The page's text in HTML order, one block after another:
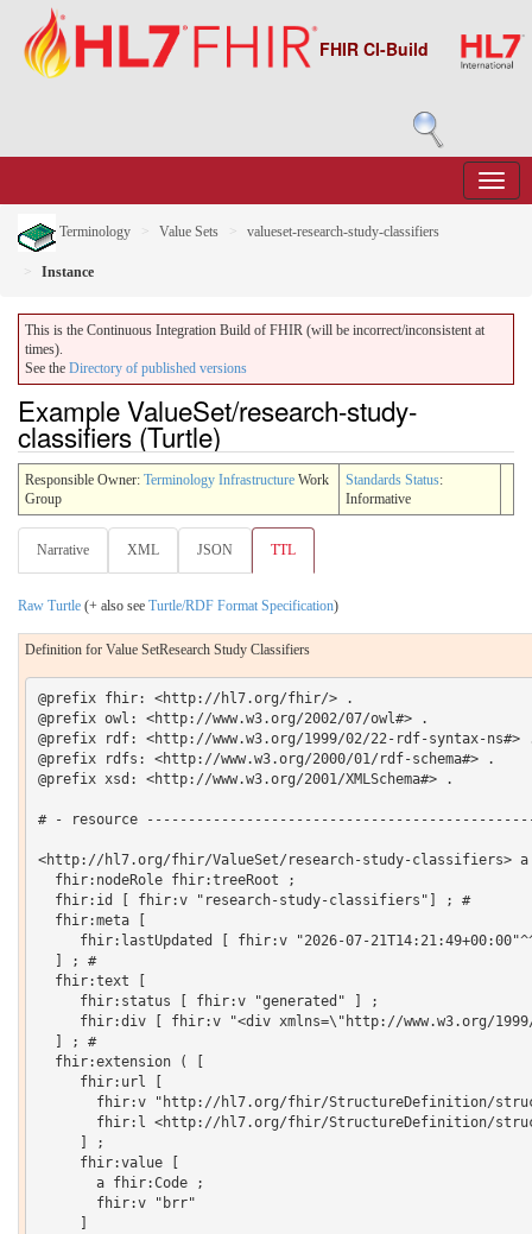
FHIR CI-Build
Terminology Value Sets valueset-research-study-classifiers
Instance
This is the Continuous Integration Build of FHIR (will be incorrect/inconsistent at
times).
See the Directory of published versions
Example ValueSet/research-study-
classifiers (Turtle)
Responsible Owner: Terminology Infrastructure Work
Group
Standards Status:
Informative
Narrative XML JSON TTL
Raw Turtle (+ also see Turtle/RDF Format Specification)
Definition for Value SetResearch Study Classifiers
@prefix fhir: <http://hl7.org/fhir/> .
@prefix owl: <http://www.w3.org/2002/07/owl#> .
@prefix rdf: <http://www.w3.org/1999/02/22-rdf-syntax-ns#>
@prefix rdfs: <http://www.w3.org/2000/01/rdf-schema#> .
@prefix xsd: <http://www.w3.org/2001/XMLSchema#> .
# - resource
<http://hl7.org/fhir/ValueSet/research-study-classifiers>
  fhir:nodeRole fhir:treeRoot ;
  fhir:id [ fhir:v "research-study-classifiers"] ; #
  fhir:meta [
fhir:lastUpdated [ fhir:v "2026-07-
  ] ; #
  fhir:text [
     fhir:status [ fhir:v "generated" ] ;
fhir:div [ fhir:v "<div xmlns=\"http://www.w3.org/
  ] ; #
  fhir:extension ( [
     fhir:url [
fhir:v "http://hl7.org/fhir/StructureDefinition/
fhir:l <http://hl7.org/fhir/StructureDefinition/
     ] ;
     fhir:value [
       a fhir:Code ;
       fhir:v "brr"